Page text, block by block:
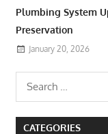
Plumbing System
Preservation
January 20, 2026
CATEGORIES